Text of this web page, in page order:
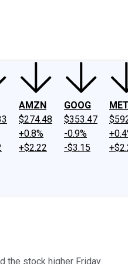
AMZN
$274.48
+0.8%
+$2.22
GOOG
$353.47
-0.9%
-$3.15
the stock higher Friday.